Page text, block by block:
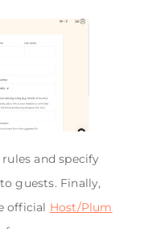
and specify
guests. Finally,
official Host/Plum